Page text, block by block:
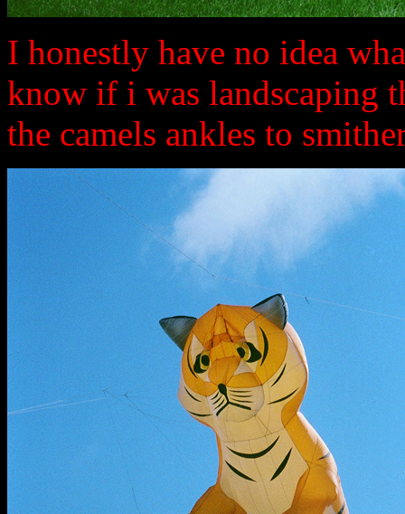
I honestly have no idea
know if i was landscaping
the camels ankles to